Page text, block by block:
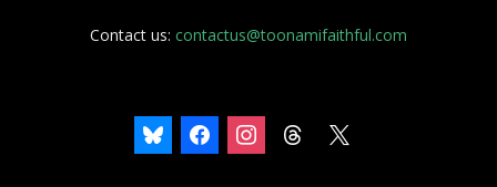
Contact us: contactus@toonamifaithful.com
bluesky facebookinstagramthreads